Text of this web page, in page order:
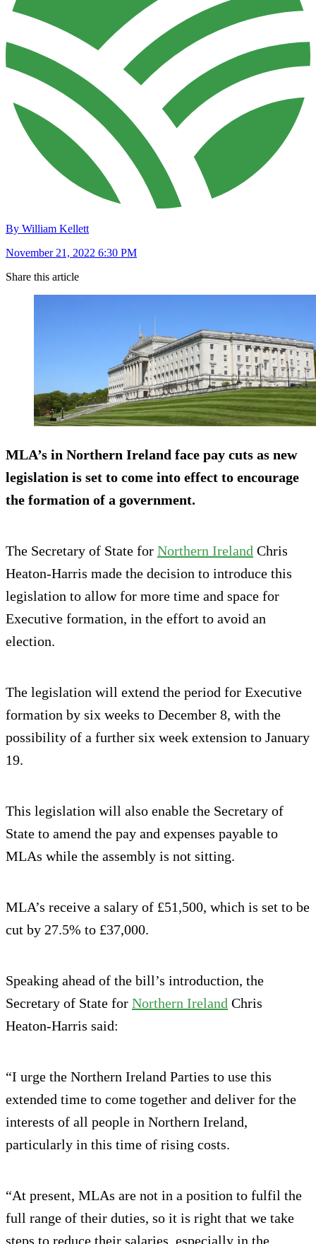
By William Kellett
November 21, 2022 6:30 PM
Share this article
MLA’s in Northern Ireland face pay cuts as new
legislation is set to come into effect to encourage
the formation of a government.
The Secretary of State for Northern Ireland Chris
Heaton-Harris made the decision to introduce this
legislation to allow for more time and space for
Executive formation, in the effort to avoid an
election.
The legislation will extend the period for Executive
formation by six weeks to December 8, with the
possibility of a further six week extension to January
19.
This legislation will also enable the Secretary of
State to amend the pay and expenses payable to
MLAs while the assembly is not sitting.
MLA’s receive a salary of £51,500, which is set to be
cut by 27.5% to £37,000.
Speaking ahead of the bill’s introduction, the
Secretary of State for Northern Ireland Chris
Heaton-Harris said:
“I urge the Northern Ireland Parties to use this
extended time to come together and deliver for the
interests of all people in Northern Ireland,
particularly in this time of rising costs.
“At present, MLAs are not in a position to fulfil the
full range of their duties, so it is right that we take
steps to reduce their salaries, especially in the